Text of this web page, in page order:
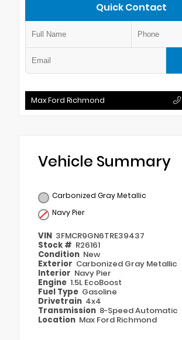
Quick Contact
Max Ford Richmond
Vehicle Summary
Carbonized Gray Metallic
Navy Pier
VIN 3FMCR9GN6TRE39437
Stock # R26161
Condition New
Exterior Carbonized Gray Metallic
Interior Navy Pier
Engine 1.5L EcoBoost
Fuel Type Gasoline
Drivetrain 4x4
Transmission 8-Speed Automatic
Location Max Ford Richmond